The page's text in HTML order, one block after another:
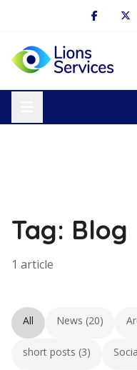
Tag: Blog
1 article
All News (20)
short posts (3)